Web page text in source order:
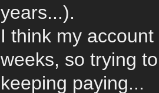
years...).
I think my
weeks, so trying
keeping paying...